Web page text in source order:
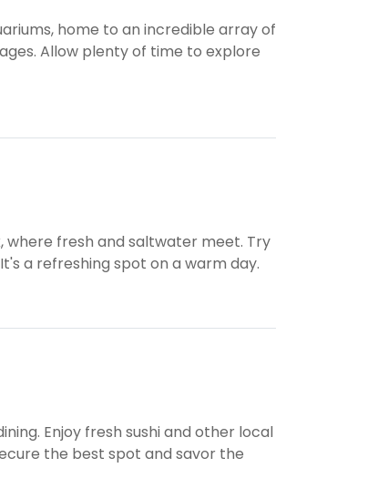
home to an incredible array of
Allow plenty of time to explore
where fresh and saltwater meet. Try
a refreshing spot on a warm day.
Enjoy fresh sushi and other local
the best spot and savor the